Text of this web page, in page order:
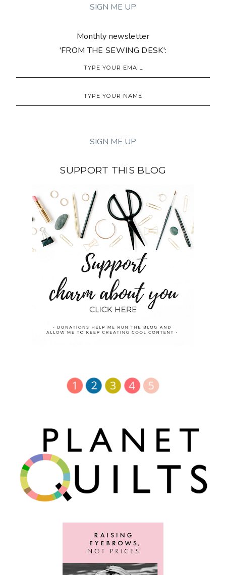
Monthly newsletter
'FROM THE SEWING DESK':
SUPPORT THIS BLOG